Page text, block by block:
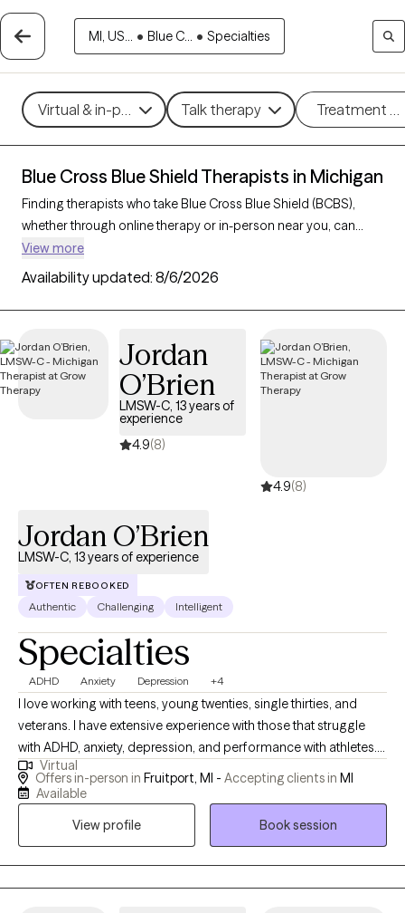
MI, US... • Blue C... • Specialties
Virtual & in-person Talk therapy Treatment
Blue Cross Blue Shield Therapists in Michigan
Finding therapists who take Blue Cross Blue Shield (BCBS),
whether through online therapy or in-person near you, can
make getting mental health care more accessible and cost-
effective. With 274 verified therapists in Michigan who accept
BCBS, you can filter by therapeutic approaches such as
cognitive behavioral therapy, interpersonal therapy, and
anxiety,depression ,ADHD , and other concerns. Each Grow
Therapy-verified therapist who takes Blue Cross Blue Shield
listed below is currently welcoming new clients and has
availability within the next 30 days, providing you with timely,
quality support that fits within your BCBS coverage.
View more
Availability updated: 8/6/2026
Jordan
O’Brien
LMSW-C, 13 years of
experience
4.9(8)
4.9(8)
Jordan O’Brien
LMSW-C, 13 years of experience
OFTEN REBOOKED
Authentic Challenging Intelligent
Specialties
ADHD Anxiety Depression +4
I love working with teens, young twenties, single thirties, and
veterans. I have extensive experience with those that struggle
with ADHD, anxiety, depression, and performance with athletes. I
would be happy to work with clients that maybe be experiencing
therapy for the first time and are not sure what it is like. I also
in another area.
Virtual
Offers in-person in Fruitport, MI - Accepting clients in MI
Available
View profile
Book session